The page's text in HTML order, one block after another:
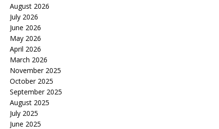
August 2026
July 2026
June 2026
May 2026
April 2026
March 2026
November 2025
October 2025
September 2025
August 2025
July 2025
June 2025